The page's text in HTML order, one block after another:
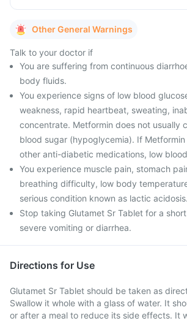
Other General Warnings
Talk to your doctor if
You are suffering from continuous
body fluids.
You experience signs of low blood
weakness, rapid heartbeat, sweating,
concentrate. Metformin does not usually
blood sugar (hypoglycemia). If
other anti-diabetic medications, low
You experience muscle pain, stomach
breathing difficulty, low body
serious condition known as lactic acidosis.
Stop taking Glutamet Sr Tablet for a
severe vomiting or diarrhea.
Directions for Use
Glutamet Sr Tablet should be taken as
Swallow it whole with a glass of water. It
or after a meal to reduce its side effects. It